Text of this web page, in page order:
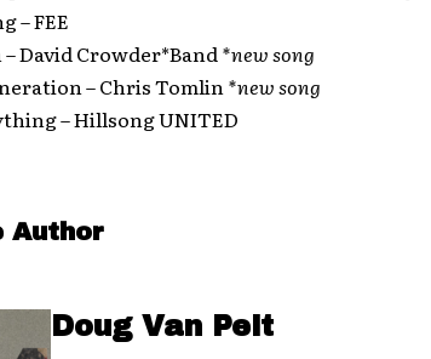
– FEE
– David Crowder*Band*new song
– Chris Tomlin*new song
– Hillsong UNITED
Author
Doug Van Pelt